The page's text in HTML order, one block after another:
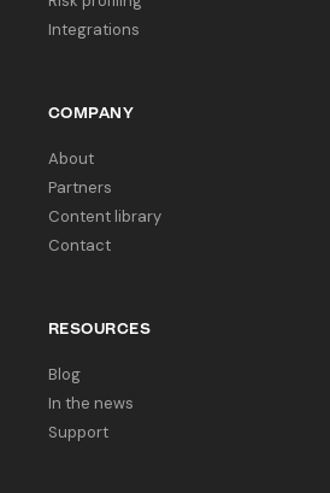
Integrations
COMPANY
About
Partners
Content library
Contact
RESOURCES
Blog
In the news
Support